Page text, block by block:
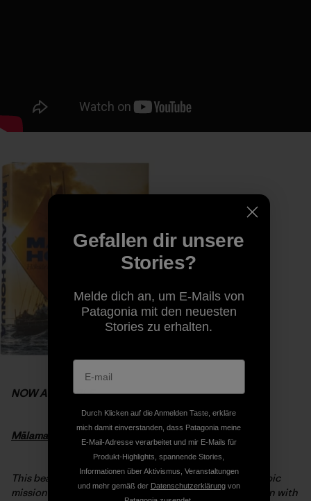
NOW AVAILABLE
Mālama Honua: – A Voyage of Hope
This beautiful hardcover book chroniclesHōkūleʻa’s
epic
mission to nurture worldwide sustainability. Interwoven with
Gefallen dir unsere
Stories?
Melde dich an, um E-Mails von
Patagonia mit den neuesten
Stories zu erhalten.
Durch Klicken auf die Anmelden Taste, erkläre
mich damit einverstanden, dass Patagonia meine
E-Mail-Adresse verarbeitet und mir E-Mails für
Produkt-Highlights, spannende Stories,
Informationen über Aktivismus, Veranstaltungen
und mehr gemäß der Datenschutzerklärungvon